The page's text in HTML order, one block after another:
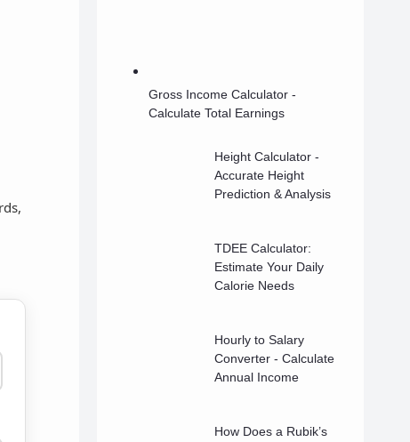
Gross Income Calculator -
Calculate Total Earnings
Height Calculator -
Accurate Height
Prediction & Analysis
TDEE Calculator:
Estimate Your Daily
Calorie Needs
Hourly to Salary
Converter - Calculate
Annual Income
How Does a Rubik’s